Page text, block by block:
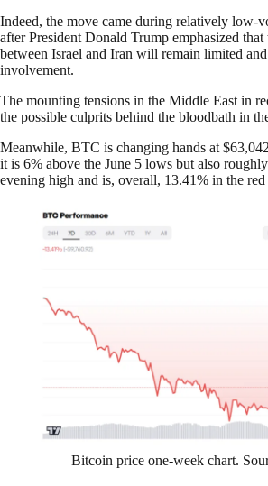
Indeed, the move came during relatively low-
after President Donald Trump emphasized that
between Israel and Iran will remain limited
involvement.
The mounting tensions in the Middle East in
the possible culprits behind the bloodbath in
Meanwhile, BTC is changing hands at
it is 6% above the June 5 lows but also
evening high and is, overall, 13.41% in the
Bitcoin price one-week chart.